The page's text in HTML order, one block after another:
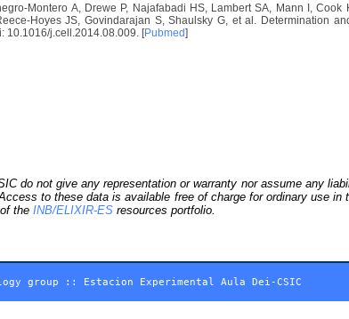
Montero A, Drewe P, Najafabadi HS, Lambert SA, Mann I,
Hoyes JS, Govindarajan S, Shaulsky G, et al. Determination
10.1016/j.cell.2014.08.009. [Pubmed]
do not give any representation or warranty nor assume any
to these data is available free of charge for ordinary use in
of the INB/ELIXIR-ES resources portfolio.
group :: Estacion Experimental Aula Dei-CSIC